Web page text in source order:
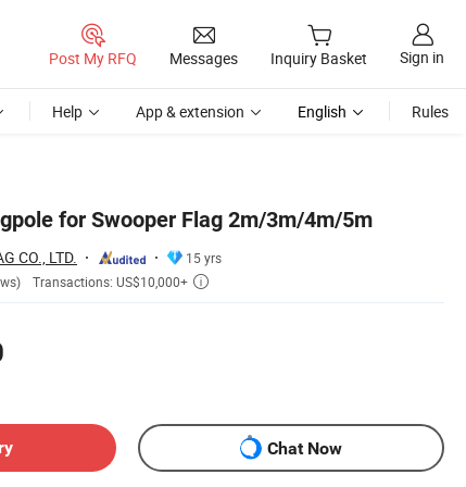
Post My RFQ Messages Inquiry Basket Sign in
Help App & extension English Rules
for Swooper Flag 2m/3m/4m/5m
CO., LTD.
15 yrs
Transactions: US$10,000+ 
Chat Now